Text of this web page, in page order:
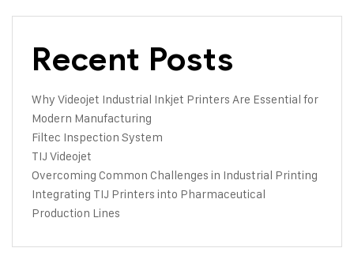
Recent Posts
Why Videojet Industrial Inkjet Printers Are Essential for
Modern Manufacturing
Filtec Inspection System
TIJ Videojet
Overcoming Common Challenges in Industrial Printing
Integrating TIJ Printers into Pharmaceutical
Production Lines